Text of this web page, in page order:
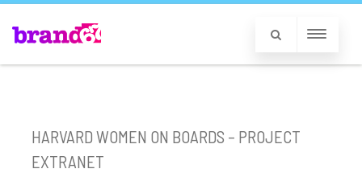
HARVARD WOMEN ON BOARDS – PROJECT
EXTRANET